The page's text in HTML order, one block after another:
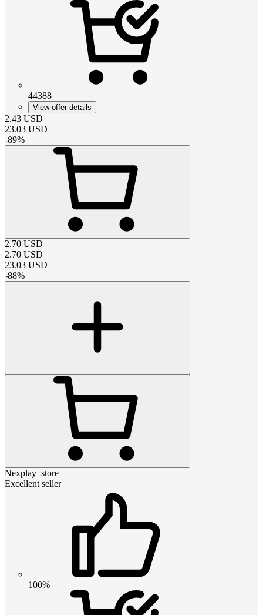
44388
View offer details
2.43 USD
23.03 USD
-89%
2.70 USD
2.70 USD
23.03 USD
-88%
Nexplay_store
Excellent seller
100%